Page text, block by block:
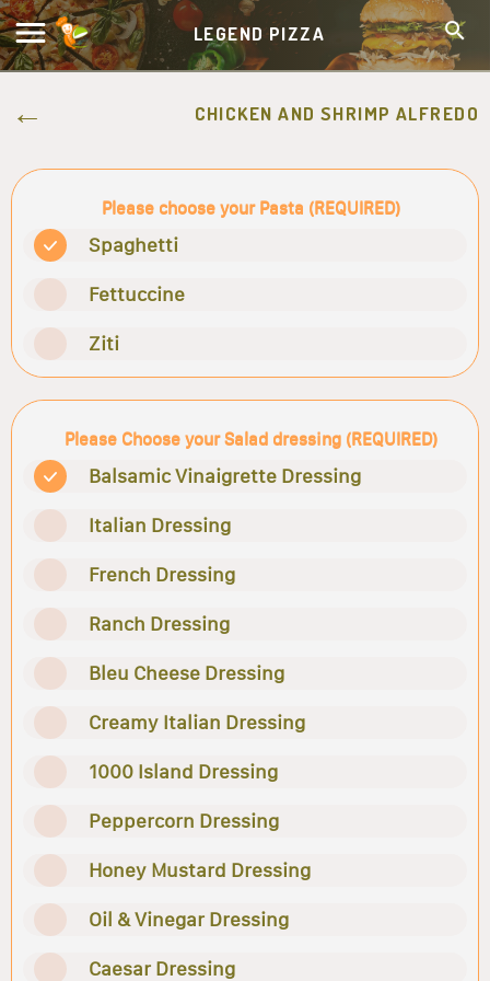
LEGEND PIZZA
CHICKEN AND SHRIMP ALFREDO
Please choose your Pasta (REQUIRED)
Spaghetti
Fettuccine
Ziti
Please Choose your Salad dressing (REQUIRED)
Balsamic Vinaigrette Dressing
Italian Dressing
French Dressing
Ranch Dressing
Bleu Cheese Dressing
Creamy Italian Dressing
1000 Island Dressing
Peppercorn Dressing
Honey Mustard Dressing
Oil & Vinegar Dressing
Caesar Dressing